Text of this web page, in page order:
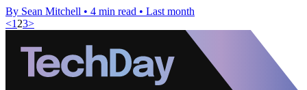
By Sean Mitchell • 4 min read • Last month
<1 23>